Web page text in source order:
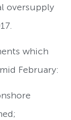
oversupply
which
February: